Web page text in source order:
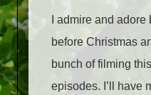
I admire and
before Christmas
bunch of filming
episodes. I’ll have